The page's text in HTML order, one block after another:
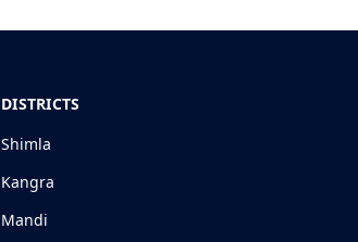
DISTRICTS
Shimla
Kangra
Mandi